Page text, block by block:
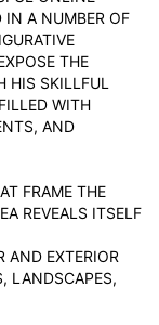
IN A NUMBER OF
THE
HIS SKILLFUL
WITH
AND
FRAME THE
REVEALS ITSELF
AND EXTERIOR
LANDSCAPES,